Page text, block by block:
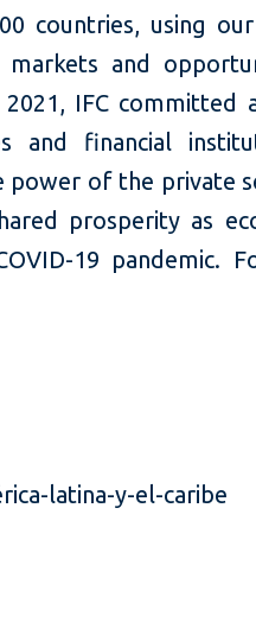
countries, using
and
IFC committed
and financial
power of the private
prosperity as
19 pandemic.
latina-y-el-caribe